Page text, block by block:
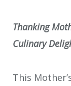
Thanking
Culinary
This